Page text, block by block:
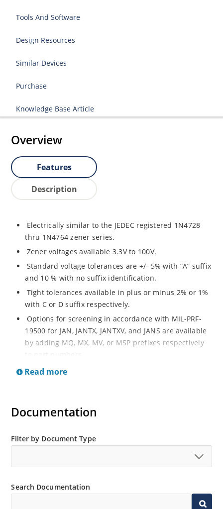
Tools And Software
Design Resources
Similar Devices
Purchase
Knowledge Base Article
Overview
Features
Description
Electrically similar to the JEDEC registered 1N4728
thru 1N4764 zener series.
Zener voltages available 3.3V to 100V.
Standard voltage tolerances are +/- 5% with “A” suffix
and 10 % with no suffix identification.
Tight tolerances available in plus or minus 2% or 1%
with C or D suffix respectively.
Options for screening in accordance with MIL-PRF-
19500 for JAN, JANTX, JANTXV, and JANS are available
by adding MQ, MX, MV, or MSP prefixes respectively
to part numbers.
Surface mount equivalents also available as
RoHS Compliant devices also available by adding e3
suffix.
Plastic body axial-leaded Zener equivalents are also
available as 1N4728A to 1N4764A.
Regulates voltage over a broad operating current
Wide selection from 3.3 to 100V.
Read more
Documentation
Filter by Document Type
Search Documentation